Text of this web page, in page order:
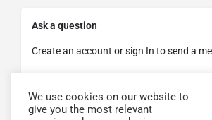
Ask a question
Create an account or sign In to send a
We use cookies on our website to
give you the most relevant